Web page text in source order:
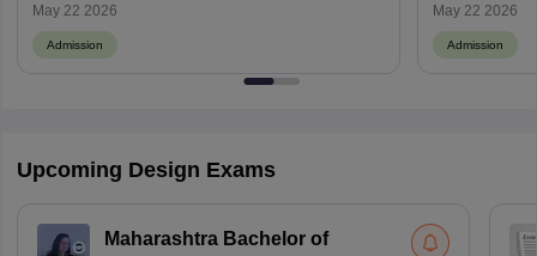
May 22 2026
Admission
May 22 2026
Admission
Upcoming Design Exams
Maharashtra Bachelor of